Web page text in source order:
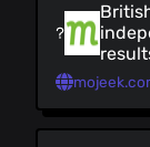
Note:
zero